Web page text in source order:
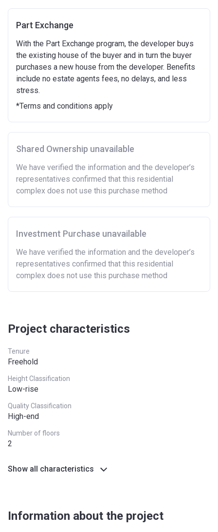
To have had any form of sharia mortgage finance.
inherited.
Being married or in a co-habiting relationship, either
now or on legal completion with anyone who owns or
has owned a home or land anywhere in the world.
Purchasing a second home
There are certain price limits on homes you can
purchase with an equity loan. The limit varies for each
region in England.
Region
Full property price
limit
East £407,400
East Midlands £261,900
North East £186,100
North West £224,400
West Midlands £255,600
Humber
*Terms and conditions apply
Part Exchange
With the Part Exchange program, the developer buys
the existing house of the buyer and in turn the buyer
purchases a new house from the developer. Benefits
include no estate agents fees, no delays, and less
stress.
*Terms and conditions apply
Shared Ownership unavailable
We have verified the information and the developer’s
representatives confirmed that this residential
complex does not use this purchase method
Investment Purchase unavailable
We have verified the information and the developer’s
representatives confirmed that this residential
complex does not use this purchase method
Project characteristics
Tenure
Freehold
Height Classification
Low-rise
Quality Classification
High-end
Number of floors
2
Show all characteristics
Information about the project